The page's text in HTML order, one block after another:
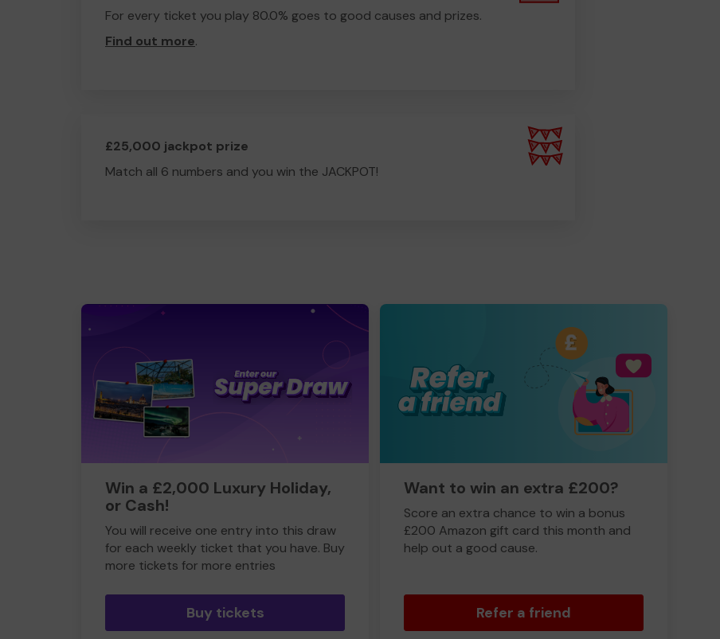
For every ticket you play 80.0% goes to good causes and prizes.
Find out more.
£25,000 jackpot prize
Match all 6 numbers and you win the JACKPOT!
Win a £2,000 Luxury Holiday,
or Cash!
You will receive one entry into this draw
for each weekly ticket that you have. Buy
more tickets for more entries
Buy tickets
Want to win an extra £200?
Score an extra chance to win a bonus
£200 Amazon gift card this month and
help out a good cause.
Refer a friend